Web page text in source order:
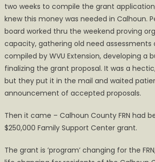
two weeks to compile the grant
knew this money was needed in Calhoun.
board worked thru the weekend proving
capacity, gathering old need
compiled by WVU Extension, developing a
finalizing the grant proposal. It was a
but they put it in the mail and waited
announcement of accepted proposals.
Then it came – Calhoun County FRN had
$250,000 Family Support Center grant.
The grant is ’program’ changing for the